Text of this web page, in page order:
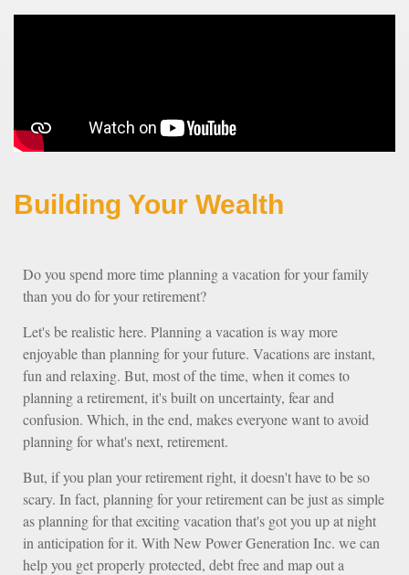
Building Your Wealth
Do you spend more time planning a vacation for your family
than you do for your retirement?
Let's be realistic here. Planning a vacation is way more
enjoyable than planning for your future. Vacations are instant,
fun and relaxing. But, most of the time, when it comes to
planning a retirement, it's built on uncertainty, fear and
confusion. Which, in the end, makes everyone want to avoid
planning for what's next, retirement.
But, if you plan your retirement right, it doesn't have to be so
scary. In fact, planning for your retirement can be just as simple
as planning for that exciting vacation that's got you up at night
in anticipation for it. With New Power Generation Inc. we can
help you get properly protected, debt free and map out a